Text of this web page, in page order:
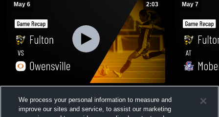
May 6 2:03
6, 2026
Views
May 7
We process your personal information to measure and
improve our sites and service, to assist our marketing